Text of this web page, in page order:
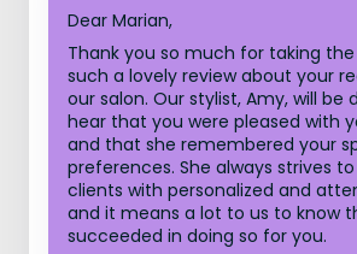
Dear Marian,
Thank you so much for taking
such a lovely review about your
our salon. Our stylist, Amy, will be
hear that you were pleased with
and that she remembered your
preferences. She always strives
clients with personalized and
and it means a lot to us to know
succeeded in doing so for you.